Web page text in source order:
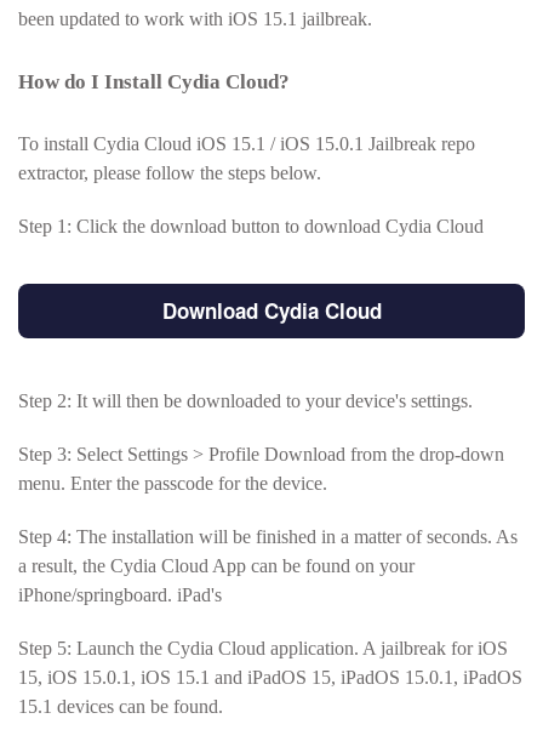
been updated to work with iOS 15.1 jailbreak.
How do I Install Cydia Cloud?
To install Cydia Cloud iOS 15.1 / iOS 15.0.1 Jailbreak repo
extractor, please follow the steps below.
Step 1: Click the download button to download Cydia Cloud
Download Cydia Cloud
Step 2: It will then be downloaded to your device's settings.
Step 3: Select Settings > Profile Download from the drop-down
menu. Enter the passcode for the device.
Step 4: The installation will be finished in a matter of seconds. As
a result, the Cydia Cloud App can be found on your
iPhone/springboard. iPad's
Step 5: Launch the Cydia Cloud application. A jailbreak for iOS
15, iOS 15.0.1, iOS 15.1 and iPadOS 15, iPadOS 15.0.1, iPadOS
15.1 devices can be found.